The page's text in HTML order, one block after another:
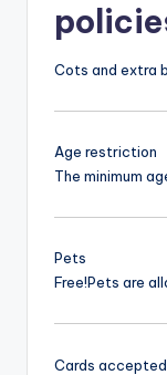
Cots and extra
Age restriction
The minimum
Pets
Free!Pets are
Cards